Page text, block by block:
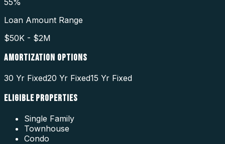
Loan Amount Range
$50K - $2M
AMORTIZATION OPTIONS
30 Yr Fixed20 Yr Fixed15 Yr Fixed
ELIGIBLE PROPERTIES
Single Family
Townhouse
Condo